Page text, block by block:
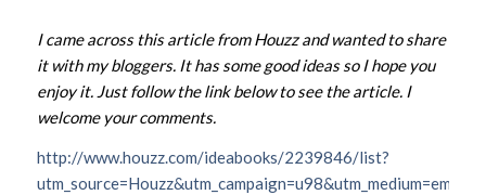
I came across this article from Houzz and wanted to share
it with my bloggers. It has some good ideas so I hope you
enjoy it. Just follow the link below to see the article. I
welcome your comments.
http://www.houzz.com/ideabooks/2239846/list?